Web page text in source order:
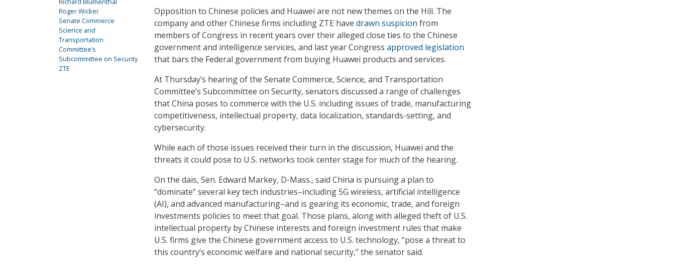
Opposition to Chinese policies and Huawei are not new themes on the Hill. The
company and other Chinese firms including ZTE have drawn suspicion from
members of Congress in recent years over their alleged close ties to the Chinese
government and intelligence services, and last year Congress approved legislation
that bars the Federal government from buying Huawei products and services.
At Thursday’s hearing of the Senate Commerce, Science, and Transportation
Committee’s Subcommittee on Security, senators discussed a range of challenges
that China poses to commerce with the U.S. including issues of trade, manufacturing
competitiveness, intellectual property, data localization, standards-setting, and
cybersecurity.
While each of those issues received their turn in the discussion, Huawei and the
threats it could pose to U.S. networks took center stage for much of the hearing.
On the dais, Sen. Edward Markey, D-Mass., said China is pursuing a plan to
“dominate” several key tech industries–including 5G wireless, artificial intelligence
(AI), and advanced manufacturing–and is gearing its economic, trade, and foreign
investments policies to meet that goal. Those plans, along with alleged theft of U.S.
intellectual property by Chinese interests and foreign investment rules that make
U.S. firms give the Chinese government access to U.S. technology, “pose a threat to
this country’s economic welfare and national security,” the senator said.
Roger Wicker
Senate Commerce
Science and
Transportation
Committee’s
Subcommittee on Security
ZTE